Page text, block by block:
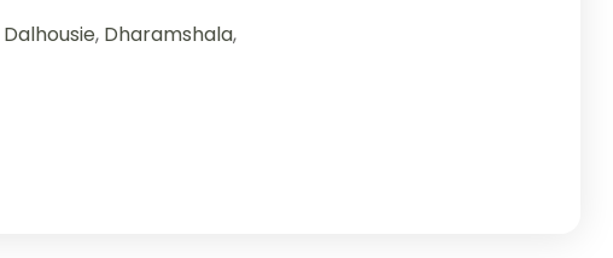
Dalhousie, Dharamshala,